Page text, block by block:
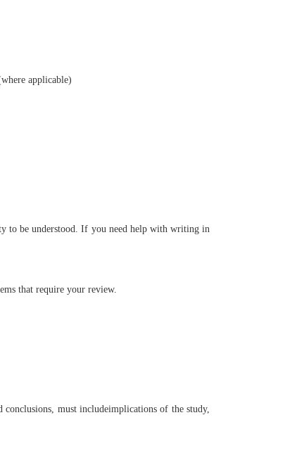
applicable)
to be understood. If you need help with writing in
that require your review.
conclusions, must includeimplications of the study,